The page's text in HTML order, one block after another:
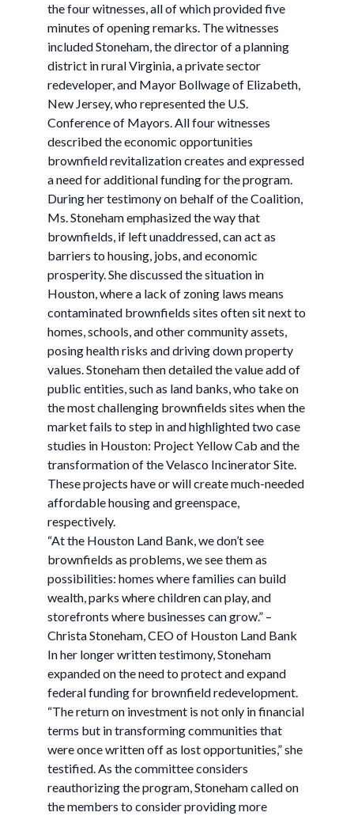
the four witnesses, all of which provided five
minutes of opening remarks. The witnesses
included Stoneham, the director of a planning
district in rural Virginia, a private sector
redeveloper, and Mayor Bollwage of Elizabeth,
New Jersey, who represented the U.S.
Conference of Mayors. All four witnesses
described the economic opportunities
brownfield revitalization creates and expressed
a need for additional funding for the program.
During her testimony on behalf of the Coalition,
Ms. Stoneham emphasized the way that
brownfields, if left unaddressed, can act as
barriers to housing, jobs, and economic
prosperity. She discussed the situation in
Houston, where a lack of zoning laws means
contaminated brownfields sites often sit next to
homes, schools, and other community assets,
posing health risks and driving down property
values. Stoneham then detailed the value add of
public entities, such as land banks, who take on
the most challenging brownfields sites when the
market fails to step in and highlighted two case
studies in Houston: Project Yellow Cab and the
transformation of the Velasco Incinerator Site.
These projects have or will create much-needed
affordable housing and greenspace,
respectively.
“At the Houston Land Bank, we don’t see
brownfields as problems, we see them as
possibilities: homes where families can build
wealth, parks where children can play, and
storefronts where businesses can grow.” –
Christa Stoneham, CEO of Houston Land Bank
In her longer written testimony, Stoneham
expanded on the need to protect and expand
federal funding for brownfield redevelopment.
“The return on investment is not only in financial
terms but in transforming communities that
were once written off as lost opportunities,” she
testified. As the committee considers
reauthorizing the program, Stoneham called on
the members to consider providing more